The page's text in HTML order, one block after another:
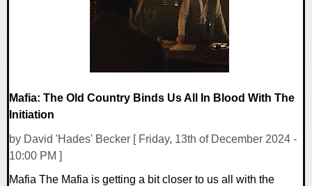
Mafia: The Old Country Binds Us All In Blood With The
Initiation
by David 'Hades' Becker [ Friday, 13th of December 2024 -
10:00 PM ]
Mafia The Mafia is getting a bit closer to us all with the